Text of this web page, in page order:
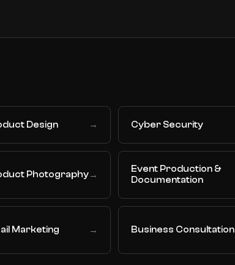
Design → Cyber Security
Photography→
Event Production &
Documentation
Marketing → Business Consultation